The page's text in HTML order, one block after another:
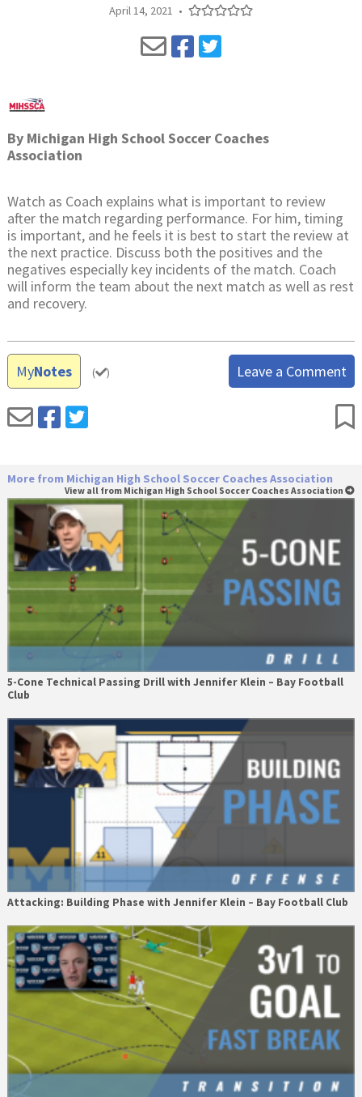
April 14, 2021 •
By Michigan High School Soccer Coaches
Association
Watch as Coach explains what is important to review
after the match regarding performance. For him, timing
is important, and he feels it is best to start the review at
the next practice. Discuss both the positives and the
negatives especially key incidents of the match. Coach
will inform the team about the next match as well as rest
and recovery.
MyNotes ( ) Leave a Comment
More from Michigan High School Soccer Coaches Association
View all from Michigan High School Soccer Coaches Association
5-Cone Technical Passing Drill with Jennifer Klein – Bay Football
Club
Attacking: Building Phase with Jennifer Klein – Bay Football Club